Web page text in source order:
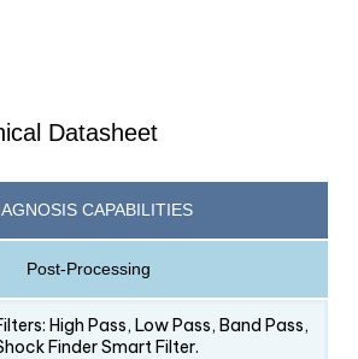
Datasheet
CAPABILITIES
Post-Processing
High Pass, Low Pass, Band Pass,
Finder Smart Filter.